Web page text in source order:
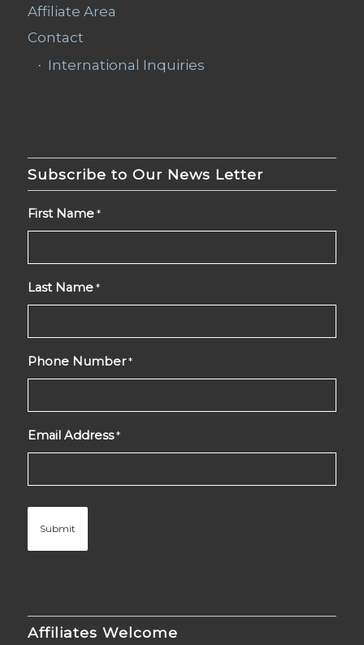
Affiliate Area
Contact
International Inquiries
Subscribe to Our News Letter
First Name *
Last Name *
Phone Number *
Email Address *
Affiliates Welcome